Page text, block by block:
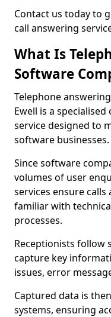
Contact us today to
call answering
What Is
Software
Telephone
Ewell is a
service designed to
software businesses.
Since software
volumes of user
services ensure
familiar with
processes.
Receptionists
capture key
issues, error
Captured data is
systems, ensuring